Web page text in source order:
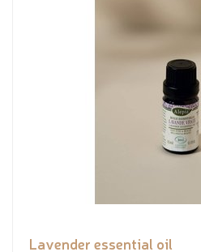
Lavender essential oil